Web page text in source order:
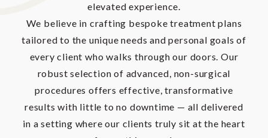
elevated experience.
We believe in crafting bespoke treatment plans
tailored to the unique needs and personal goals of
every client who walks through our doors. Our
robust selection of advanced, non-surgical
procedures offers effective, transformative
results with little to no downtime — all delivered
in a setting where our clients truly sit at the heart